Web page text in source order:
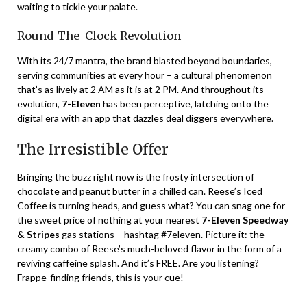
waiting to tickle your palate.
Round-The-Clock Revolution
With its 24/7 mantra, the brand blasted beyond boundaries,
serving communities at every hour – a cultural phenomenon
that’s as lively at 2 AM as it is at 2 PM. And throughout its
evolution, 7-Eleven has been perceptive, latching onto the
digital era with an app that dazzles deal diggers everywhere.
The Irresistible Offer
Bringing the buzz right now is the frosty intersection of
chocolate and peanut butter in a chilled can. Reese’s Iced
Coffee is turning heads, and guess what? You can snag one for
the sweet price of nothing at your nearest 7-Eleven Speedway
& Stripes gas stations – hashtag #7eleven. Picture it: the
creamy combo of Reese’s much-beloved flavor in the form of a
reviving caffeine splash. And it’s FREE. Are you listening?
Frappe-finding friends, this is your cue!